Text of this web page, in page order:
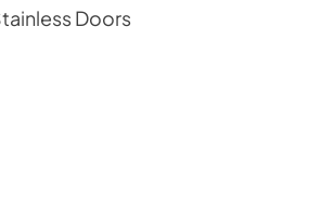
Doors